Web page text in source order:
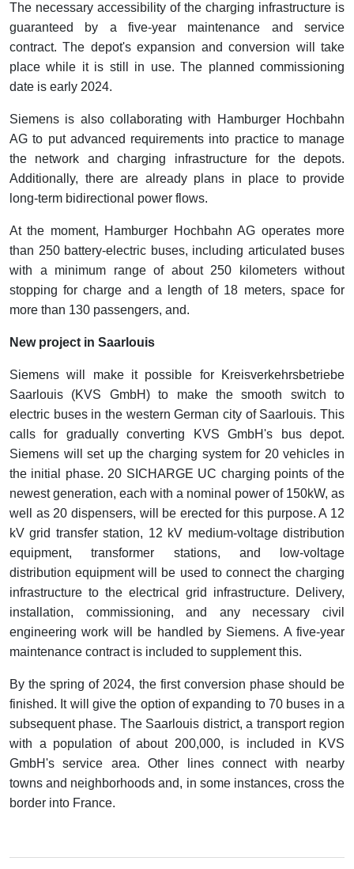
The necessary accessibility of the charging infrastructure is
guaranteed by a five-year maintenance and service
contract. The depot's expansion and conversion will take
place while it is still in use. The planned commissioning
date is early 2024.
Siemens is also collaborating with Hamburger Hochbahn
AG to put advanced requirements into practice to manage
the network and charging infrastructure for the depots.
Additionally, there are already plans in place to provide
long-term bidirectional power flows.
At the moment, Hamburger Hochbahn AG operates more
than 250 battery-electric buses, including articulated buses
with a minimum range of about 250 kilometers without
stopping for charge and a length of 18 meters, space for
more than 130 passengers, and.
New project in Saarlouis
Siemens will make it possible for Kreisverkehrsbetriebe
Saarlouis (KVS GmbH) to make the smooth switch to
electric buses in the western German city of Saarlouis. This
calls for gradually converting KVS GmbH's bus depot.
Siemens will set up the charging system for 20 vehicles in
the initial phase. 20 SICHARGE UC charging points of the
newest generation, each with a nominal power of 150kW, as
well as 20 dispensers, will be erected for this purpose. A 12
kV grid transfer station, 12 kV medium-voltage distribution
equipment, transformer stations, and low-voltage
distribution equipment will be used to connect the charging
infrastructure to the electrical grid infrastructure. Delivery,
installation, commissioning, and any necessary civil
engineering work will be handled by Siemens. A five-year
maintenance contract is included to supplement this.
By the spring of 2024, the first conversion phase should be
finished. It will give the option of expanding to 70 buses in a
subsequent phase. The Saarlouis district, a transport region
with a population of about 200,000, is included in KVS
GmbH's service area. Other lines connect with nearby
towns and neighborhoods and, in some instances, cross the
border into France.